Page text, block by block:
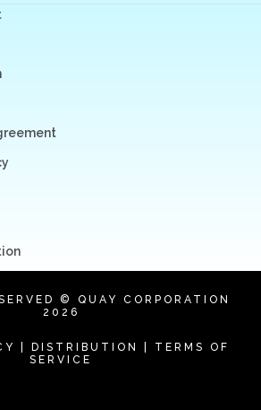
© QUAY CORPORATION
2026
DISTRIBUTION
TERMS OF
SERVICE